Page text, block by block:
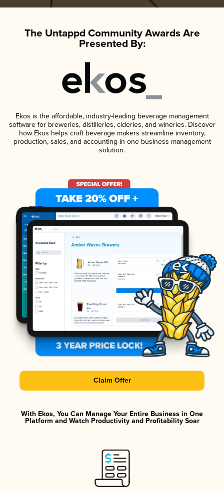
The Untappd Community Awards Are
Presented By:
Ekos is the affordable, industry-leading beverage management
software for breweries, distilleries, cideries, and wineries. Discover
how Ekos helps craft beverage makers streamline inventory,
production, sales, and accounting in one business management
solution.
Claim Offer
With Ekos, You Can Manage Your Entire Business in One
Platform and Watch Productivity and Profitability Soar